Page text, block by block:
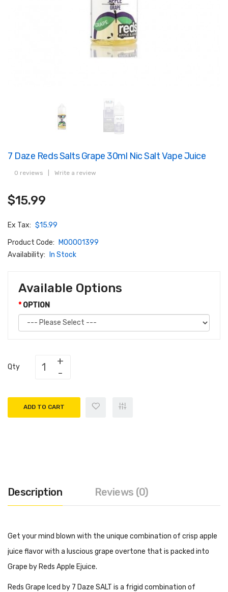
7 Daze Reds Salts Grape 30ml Nic Salt Vape Juice
0 reviews Write a review
$15.99
Ex Tax: $15.99
Product Code:
M00001399
Availability:
In Stock
Available Options
OPTION
Qty
ADD TO CART
Description Reviews (0)
Get your mind blown with the unique combination of crisp apple
juice flavor with a luscious grape overtone that is packed into
Grape by Reds Apple Ejuice.
Reds Grape Iced by 7 Daze SALT is a frigid combination of